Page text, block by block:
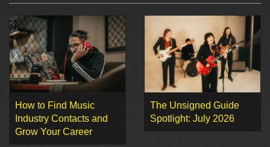
How to Find Music
Industry Contacts and
Grow Your Career
The Unsigned Guide
Spotlight: July 2026